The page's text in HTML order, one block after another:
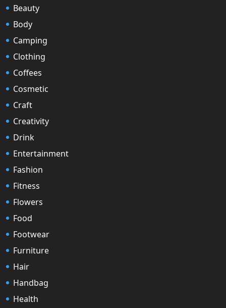
Beauty
Body
Camping
Clothing
Coffees
Cosmetic
Craft
Creativity
Drink
Entertainment
Fashion
Fitness
Flowers
Food
Footwear
Furniture
Hair
Handbag
Health